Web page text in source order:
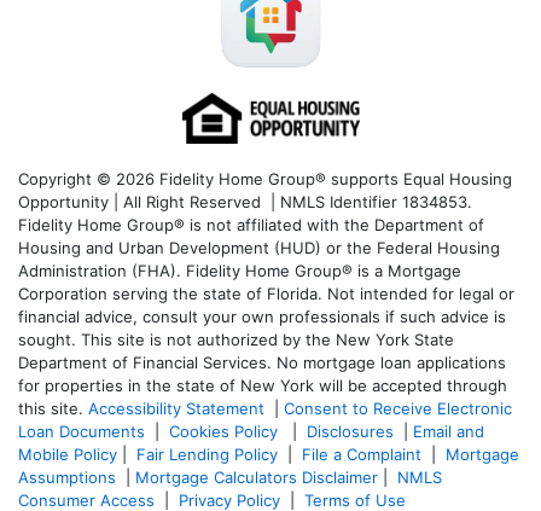
Copyright © 2026 Fidelity Home Group® supports Equal Housing
Opportunity | All Right Reserved | NMLS Identifier 1834853.
Fidelity Home Group® is not affiliated with the Department of
Housing and Urban Development (HUD) or the Federal Housing
Administration (FHA). Fidelity Home Group® is a Mortgage
Corporation serving the state of Florida. Not intended for legal or
financial advice, consult your own professionals if such advice is
sought. This site is not authorized by the New York State
Department of Financial Services. No mortgage loan applications
for properties in the state of New York will be accepted through
this site. Accessibility Statement
Consent to Receive Electronic
Loan Documents
Cookies Policy Disclosures
Email and
Mobile Policy
Fair Lending Policy File a Complaint
Mortgage
Assumptions
Mortgage Calculators Disclaimer
NMLS
Consumer Access
Privacy Policy Terms of Use